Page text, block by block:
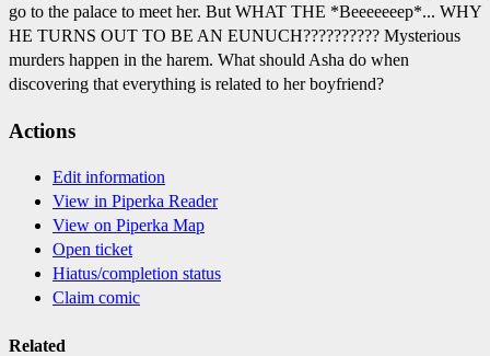
go to the palace to meet her. But WHAT THE *Beeeeeeep*... WHY
HE TURNS OUT TO BE AN EUNUCH?????????? Mysterious
murders happen in the harem. What should Asha do when
discovering that everything is related to her boyfriend?
Actions
Edit information
View in Piperka Reader
View on Piperka Map
Open ticket
Hiatus/completion status
Claim comic
Related